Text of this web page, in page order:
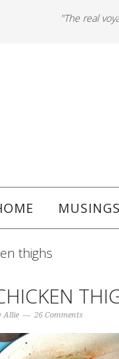
"The real
MUSINGS
thighs
Allie 26 Comments